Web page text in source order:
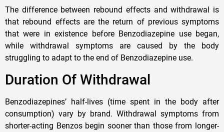
The difference between rebound effects and withdrawal is
that rebound effects are the return of previous symptoms
that were in existence before Benzodiazepine use began,
while withdrawal symptoms are caused by the body
struggling to adapt to the end of Benzodiazepine use.
Duration Of Withdrawal
Benzodiazepines’ half-lives (time spent in the body after
consumption) vary by brand. Withdrawal symptoms from
shorter-acting Benzos begin sooner than those from longer-